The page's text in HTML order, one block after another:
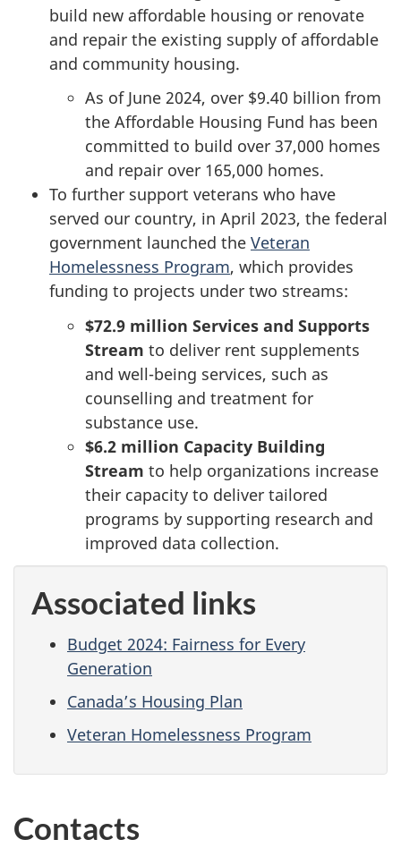
build new affordable housing or renovate
and repair the existing supply of affordable
and community housing.
As of June 2024, over $9.40 billion from
the Affordable Housing Fund has been
committed to build over 37,000 homes
and repair over 165,000 homes.
To further support veterans who have
served our country, in April 2023, the federal
government launched the Veteran
Homelessness Program, which provides
funding to projects under two streams:
$72.9 million Services and Supports
Stream to deliver rent supplements
and well-being services, such as
counselling and treatment for
substance use.
$6.2 million Capacity Building
Stream to help organizations increase
their capacity to deliver tailored
programs by supporting research and
improved data collection.
Associated links
Budget 2024: Fairness for Every
Generation
Canada’s Housing Plan
Veteran Homelessness Program
Contacts